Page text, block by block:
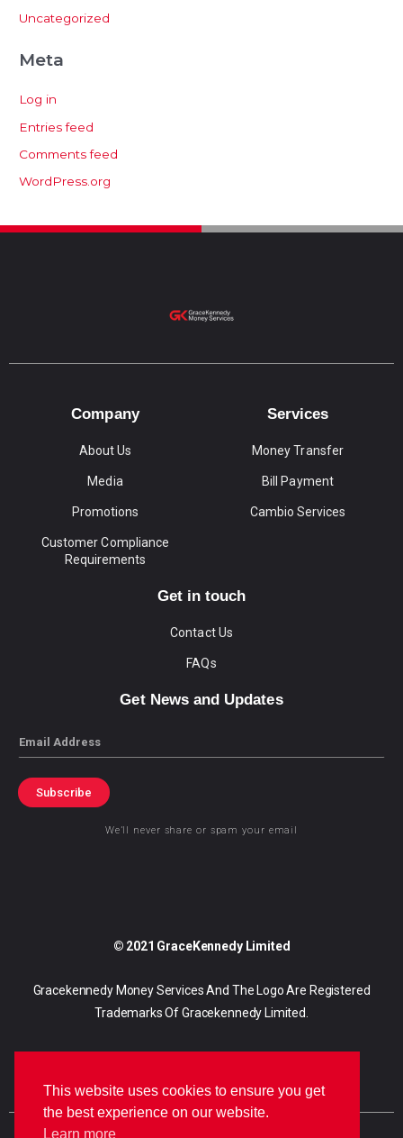
Uncategorized
Meta
Log in
Entries feed
Comments feed
WordPress.org
Company
About Us
Media
Promotions
Customer Compliance
Requirements
Services
Money Transfer
Bill Payment
Cambio Services
Get in touch
Contact Us
FAQs
Get News and Updates
Email
Subscribe
We’ll never share or spam your email
© 2021 GraceKennedy Limited
Gracekennedy Money Services And The Logo Are Registered
Trademarks Of Gracekennedy Limited.
This website uses cookies to ensure you get
the best experience on our website.
Learn more